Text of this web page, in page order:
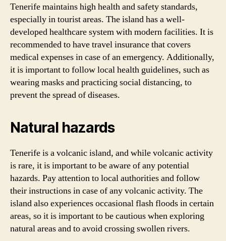
Tenerife maintains high health and safety standards,
especially in tourist areas. The island has a well-
developed healthcare system with modern facilities. It is
recommended to have travel insurance that covers
medical expenses in case of an emergency. Additionally,
it is important to follow local health guidelines, such as
wearing masks and practicing social distancing, to
prevent the spread of diseases.
Natural hazards
Tenerife is a volcanic island, and while volcanic activity
is rare, it is important to be aware of any potential
hazards. Pay attention to local authorities and follow
their instructions in case of any volcanic activity. The
island also experiences occasional flash floods in certain
areas, so it is important to be cautious when exploring
natural areas and to avoid crossing swollen rivers.